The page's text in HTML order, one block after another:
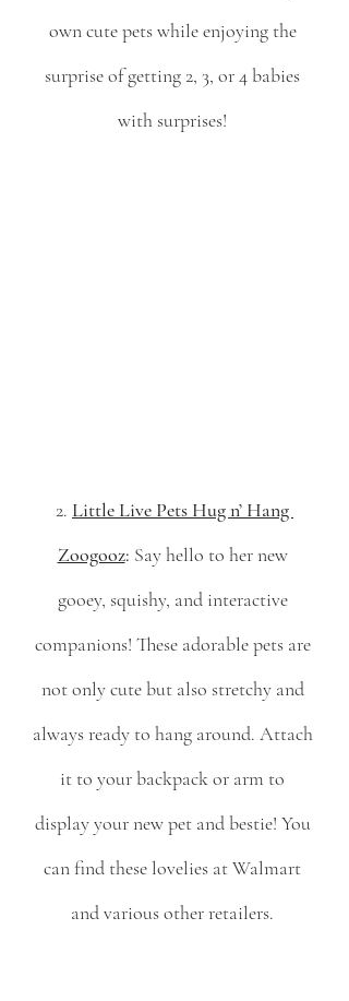
own cute pets while enjoying the
surprise of getting 2, 3, or 4 babies
with surprises!
2. Little Live Pets Hug n’ Hang
Zoogooz: Say hello to her new
gooey, squishy, and interactive
companions! These adorable pets are
not only cute but also stretchy and
always ready to hang around. Attach
it to your backpack or arm to
display your new pet and bestie! You
can find these lovelies at Walmart
and various other retailers.